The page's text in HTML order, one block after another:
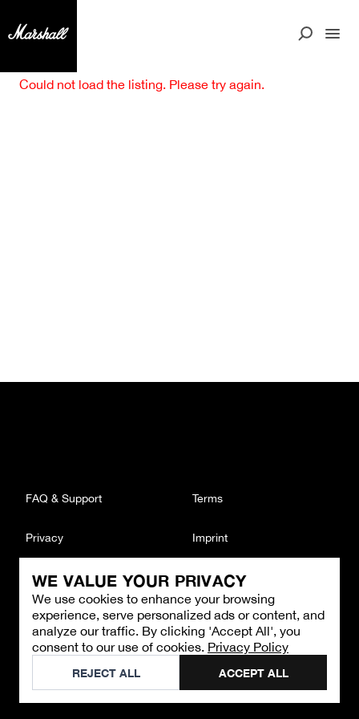
WE VALUE YOUR PRIVACY
We use cookies to enhance your browsing
experience, serve personalized ads or content, and
analyze our traffic. By clicking 'Accept All', you
consent to our use of cookies. Privacy Policy
REJECT ALL ACCEPT ALL
Could not load the listing. Please try again.
CONTACT
Email : support@brandback.de
Monday to Friday from 10:00 AM to 6:00 PM
©2026Brandback
FAQ & Support Terms
Privacy Imprint